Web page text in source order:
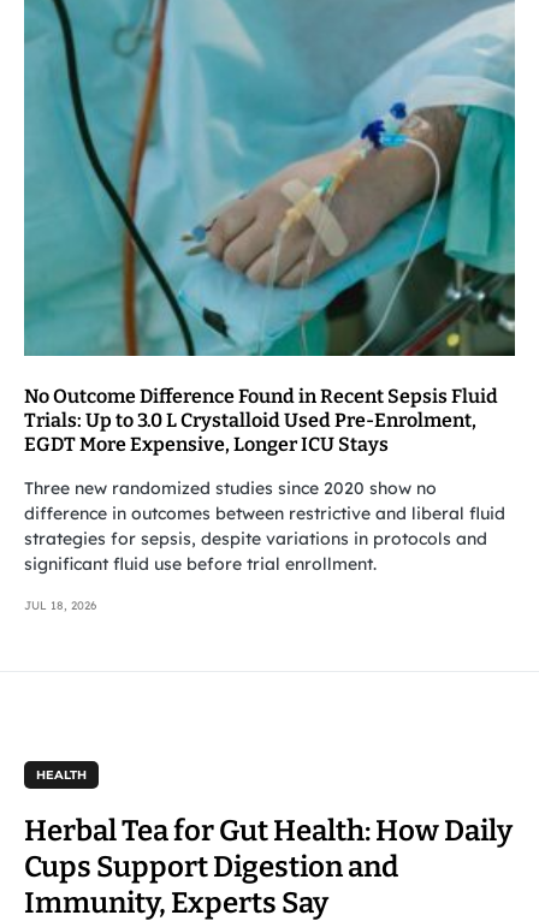
No Outcome Difference Found in Recent Sepsis Fluid
Trials: Up to 3.0 L Crystalloid Used Pre-Enrolment,
EGDT More Expensive, Longer ICU Stays
Three new randomized studies since 2020 show no
difference in outcomes between restrictive and liberal fluid
strategies for sepsis, despite variations in protocols and
significant fluid use before trial enrollment.
JUL 18, 2026
HEALTH
Herbal Tea for Gut Health: How Daily
Cups Support Digestion and
Immunity, Experts Say